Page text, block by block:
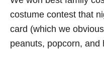
costume contest that
card (which we
peanuts, popcorn,